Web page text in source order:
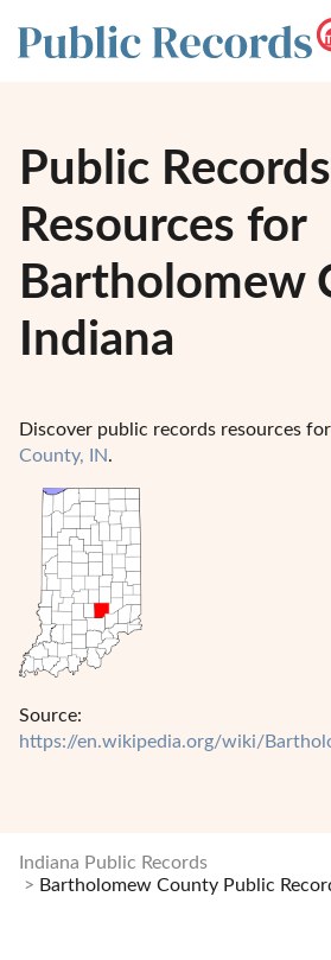
Public Records
Resources for
Bartholomew
Indiana
Discover public records resources for
County, IN.
Source:
https://en.wikipedia.org/wiki/
Indiana Public Records
Bartholomew County Public